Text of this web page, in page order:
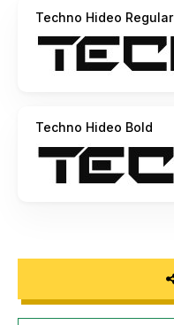
Techno Hideo Regular
Techno Hideo Bold